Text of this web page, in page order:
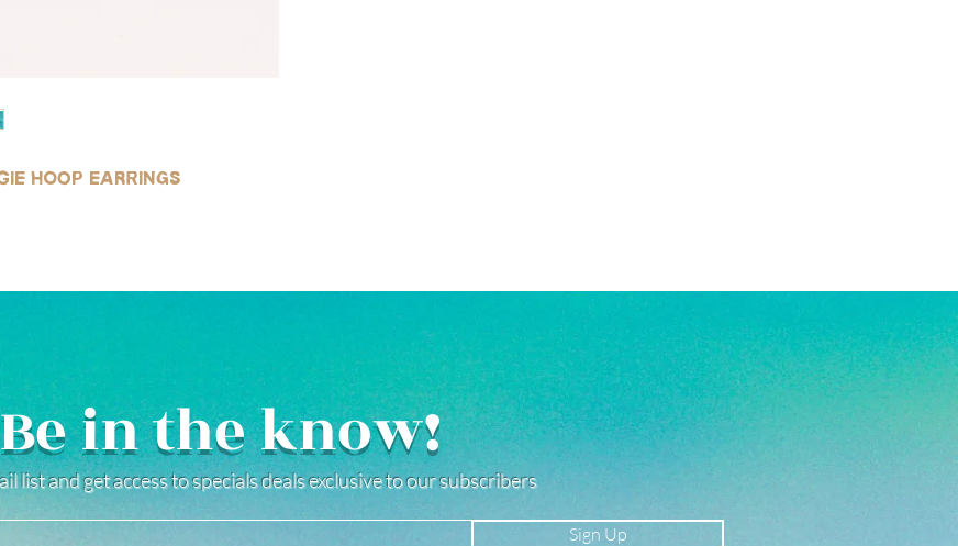
hoop earrings
in the know!
list and get access to specials deals exclusive to our subscribers
Sign Up